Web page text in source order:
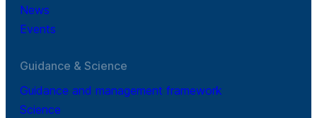
News
Events
Guidance & Science
Guidance and management framework
Science